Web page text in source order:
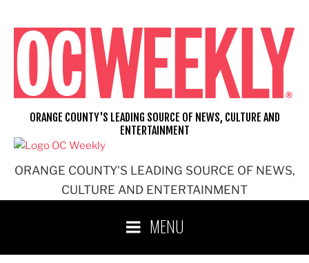
content
ORANGE COUNTY'S LEADING SOURCE OF NEWS,
CULTURE AND ENTERTAINMENT
ORANGE COUNTY'S LEADING SOURCE OF NEWS, CULTURE AND
ENTERTAINMENT
MENU